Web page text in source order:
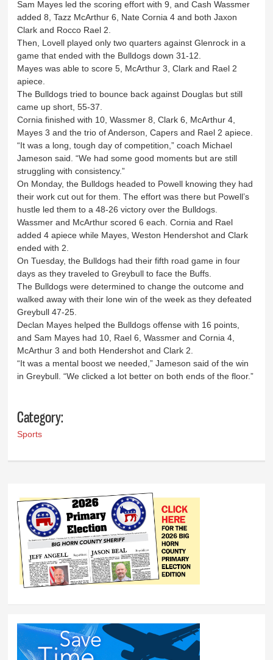
Sam Mayes led the scoring effort with 9, and Cash Wassmer
added 8, Tazz McArthur 6, Nate Cornia 4 and both Jaxon
Clark and Rocco Rael 2.
Then, Lovell played only two quarters against Glenrock in a
game that ended with the Bulldogs down 31-12.
Mayes was able to score 5, McArthur 3, Clark and Rael 2
apiece.
The Bulldogs tried to bounce back against Douglas but still
came up short, 55-37.
Cornia finished with 10, Wassmer 8, Clark 6, McArthur 4,
Mayes 3 and the trio of Anderson, Capers and Rael 2 apiece.
“It was a long, tough day of competition,” coach Michael
Jameson said. “We had some good moments but are still
struggling with consistency.”
On Monday, the Bulldogs headed to Powell knowing they had
their work cut out for them. The effort was there but Powell’s
hustle led them to a 48-26 victory over the Bulldogs.
Wassmer and McArthur scored 6 each. Cornia and Rael
added 4 apiece while Mayes, Weston Hendershot and Clark
ended with 2.
On Tuesday, the Bulldogs had their fifth road game in four
days as they traveled to Greybull to face the Buffs.
The Bulldogs were determined to change the outcome and
walked away with their lone win of the week as they defeated
Greybull 47-25.
Declan Mayes helped the Bulldogs offense with 16 points,
and Sam Mayes had 10, Rael 6, Wassmer and Cornia 4,
McArthur 3 and both Hendershot and Clark 2.
“It was a mental boost we needed,” Jameson said of the win
in Greybull. “We clicked a lot better on both ends of the floor.”
Category:
Sports